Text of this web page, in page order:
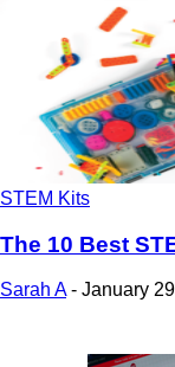
STEM Kits
The 10 Best
Sarah A - January